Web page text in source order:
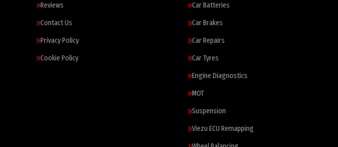
Reviews
Contact Us
Privacy Policy
Cookie Policy
Car Batteries
Car Brakes
Car Repairs
Car Tyres
Engine Diagnostics
MOT
Suspension
Viezu ECU Remapping